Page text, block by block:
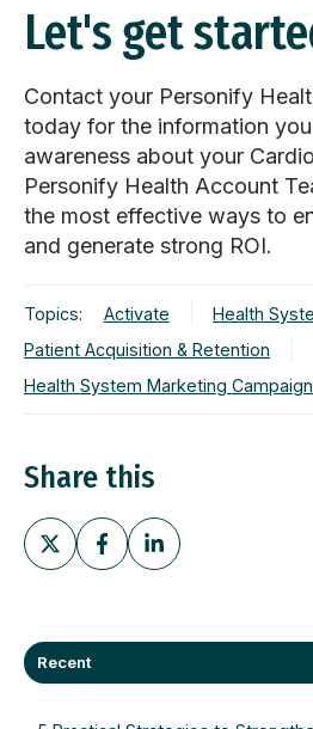
Let's get
Contact your Personify
today for the information
awareness about your
Personify Health Account
the most effective ways to
and generate strong ROI.
Topics: Activate
Health
Patient Acquisition & Retention
Health System Marketing
Share this
Share
on
Share
on
Share
on
Recent